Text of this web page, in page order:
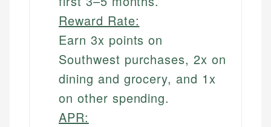
Reward Rate:
Earn 3x points on
Southwest purchases, 2x on
dining and grocery, and 1x
on other spending.
APR: